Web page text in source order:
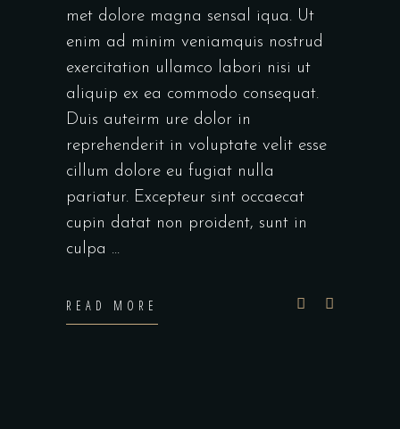
met dolore magna sensal iqua. Ut
enim ad minim veniamquis nostrud
exercitation ullamco labori nisi ut
aliquip ex ea commodo consequat.
Duis auteirm ure dolor in
reprehenderit in voluptate velit esse
cillum dolore eu fugiat nulla
pariatur. Excepteur sint occaecat
cupin datat non proident, sunt in
culpa
READ MORE